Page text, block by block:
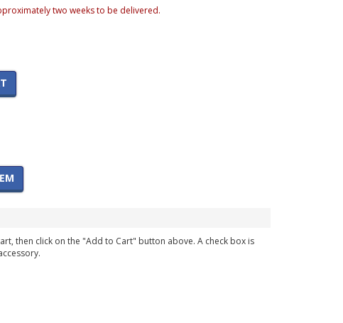
two weeks to be delivered.
then click on the "Add to Cart" button above. A check box is